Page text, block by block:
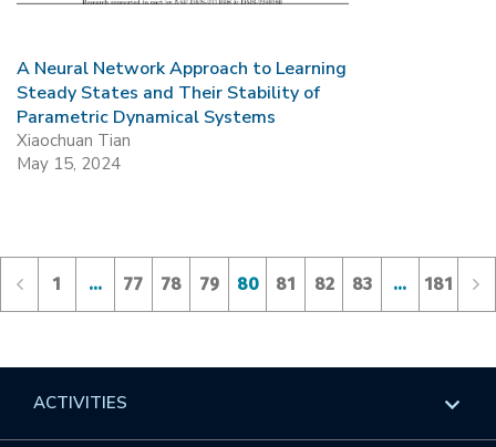
A Neural Network Approach to Learning
Steady States and Their Stability of
Parametric Dynamical Systems
Xiaochuan Tian
May 15, 2024
1 … 77 78 79 80 81 82 83 … 181
ACTIVITIES